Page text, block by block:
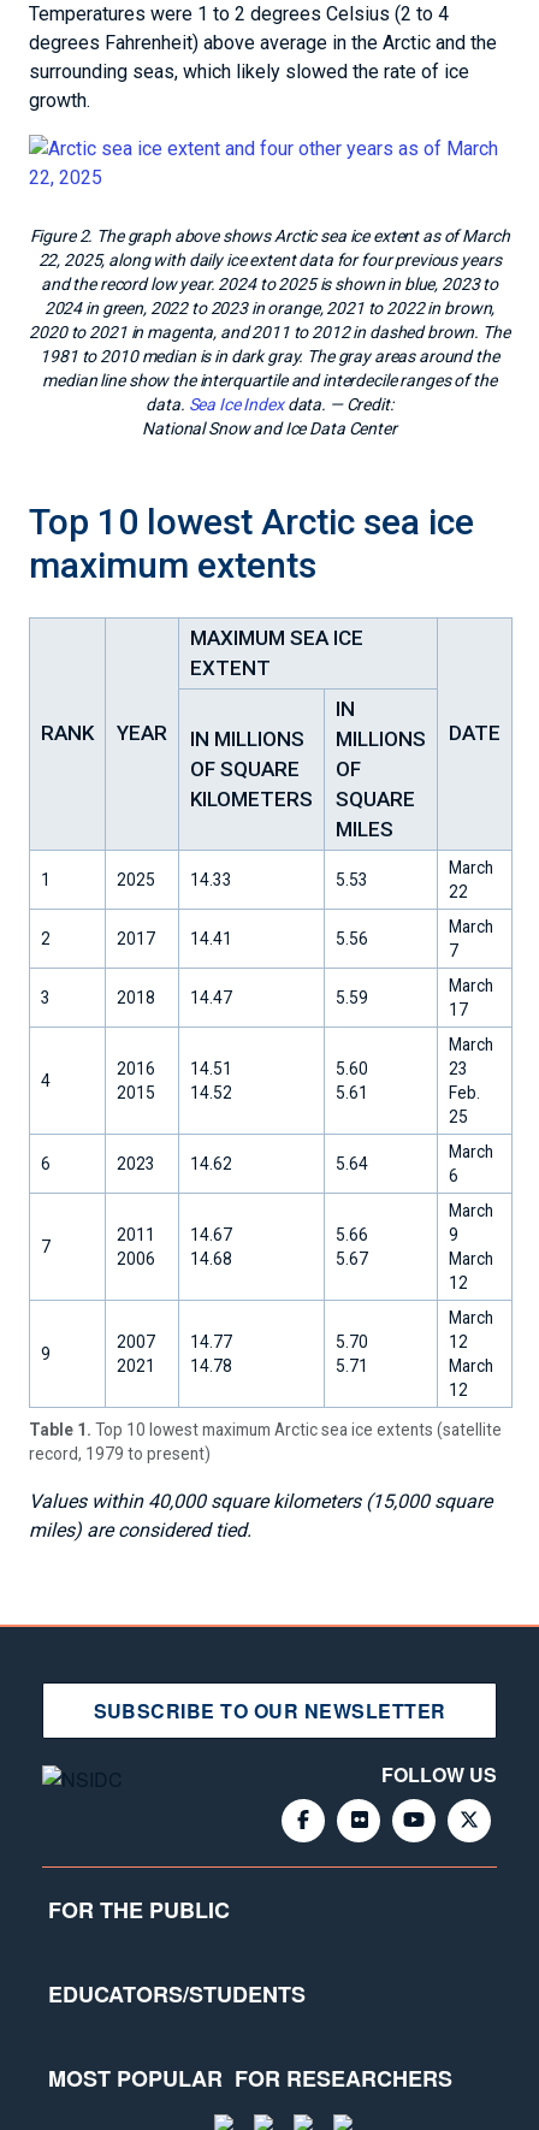
Temperatures were 1 to 2 degrees Celsius (2 to 4
degrees Fahrenheit) above average in the Arctic and the
surrounding seas, which likely slowed the rate of ice
growth.
Figure 2. The graph above shows Arctic sea ice extent as of March
22, 2025, along with daily ice extent data for four previous years
and the record low year. 2024 to 2025 is shown in blue, 2023 to
2024 in green, 2022 to 2023 in orange, 2021 to 2022 in brown,
2020 to 2021 in magenta, and 2011 to 2012 in dashed brown. The
1981 to 2010 median is in dark gray. The gray areas around the
median line show the interquartile and interdecile ranges of the
data. Sea Ice Indexdata. — Credit:
National Snow and Ice Data Center
Top 10 lowest Arctic sea ice
maximum extents
Table 1. Top 10 lowest maximum Arctic sea ice extents (satellite
record, 1979 to present)
RANK YEAR
MAXIMUM SEA ICE
EXTENT
DATE
IN MILLIONS
OF SQUARE
KILOMETERS
IN
MILLIONS
OF
SQUARE
MILES
1 2025 14.33 5.53
March
22
2 2017 14.41 5.56
March
7
3 2018 14.47 5.59
March
17
4
2016
2015
14.51
14.52
5.60
5.61
March
23
Feb.
25
6 2023 14.62 5.64
March
6
7
2011
2006
14.67
14.68
5.66
5.67
March
9
March
12
9
2007
2021
14.77
14.78
5.70
5.71
March
12
March
12
Values within 40,000 square kilometers (15,000 square
miles) are considered tied.
SUBSCRIBE TO OUR NEWSLETTER
FOLLOW US
FOR THE PUBLIC
EDUCATORS/STUDENTS
MOST POPULAR FOR RESEARCHERS